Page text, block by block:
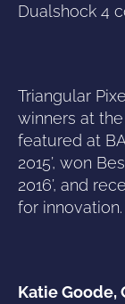
Dualshock 4
Triangular
winners at the
featured at
2015’, won
2016’, and
for innovation.
Katie Goode,